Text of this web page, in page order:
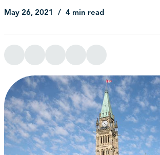
May 26, 2021 4 min read